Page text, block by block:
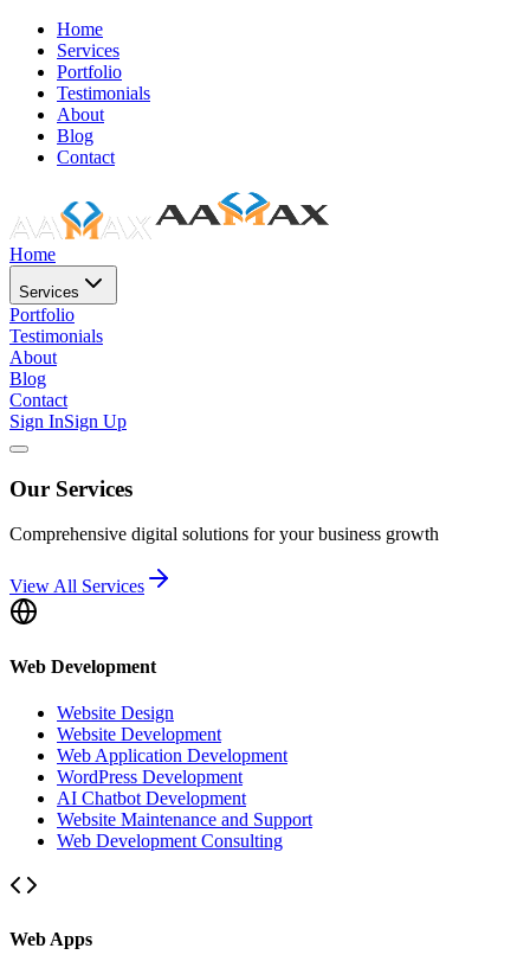
Home
Services
Portfolio
Testimonials
About
Blog
Contact
Home
Services
Portfolio
Testimonials
About
Blog
Contact
Sign InSign Up
Our Services
Comprehensive digital solutions for your business growth
View All Services
Web Development
Website Design
Website Development
Web Application Development
WordPress Development
AI Chatbot Development
Website Maintenance and Support
Web Development Consulting
Web Apps